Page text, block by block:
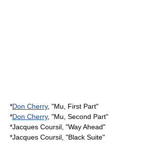
*Don Cherry, "Mu, First Part"
*Don Cherry, "Mu, Second Part"
*Jacques Coursil , "Way Ahead"
*Jacques Coursil , "Black Suite"